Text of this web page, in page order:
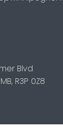
Blvd
R3P 0Z8